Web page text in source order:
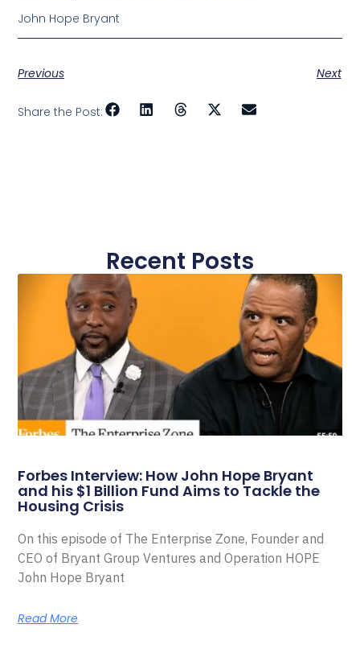
John Hope Bryant
Previous Next
Share the Post:
Recent Posts
Forbes Interview: How John Hope Bryant
and his $1 Billion Fund Aims to Tackle the
Housing Crisis
On this episode of The Enterprise Zone, Founder and
CEO of Bryant Group Ventures and Operation HOPE
John Hope Bryant
Read More